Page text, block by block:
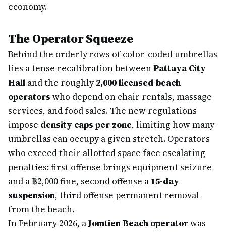
economy.
The Operator Squeeze
Behind the orderly rows of color-coded umbrellas
lies a tense recalibration betweenPattaya City
Hall and the roughly2,000 licensed beach
operators who depend on chair rentals, massage
services, and food sales. The new regulations
impose density caps per zone, limiting how many
umbrellas can occupy a given stretch. Operators
who exceed their allotted space face escalating
penalties: first offense brings equipment seizure
and a ฿2,000 fine, second offense a 15-day
suspension, third offense permanent removal
from the beach.
In February 2026, aJomtien Beach operatorwas